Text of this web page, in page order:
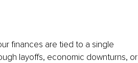
finances are tied to a single
layoffs, economic downturns, or